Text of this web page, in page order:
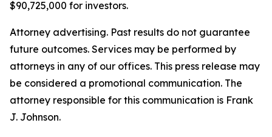
$90,725,000 for investors.
Attorney advertising. Past results do not guarantee
future outcomes. Services may be performed by
attorneys in any of our offices. This press release may
be considered a promotional communication. The
attorney responsible for this communication is Frank
J. Johnson.